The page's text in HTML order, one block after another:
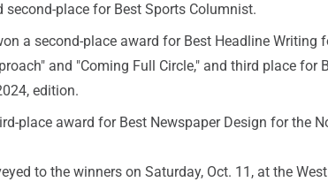
place for Best Sports Columnist.
a second-place award for Best Headline Writing
and "Coming Full Circle," and third place for
edition.
place award for Best Newspaper Design for the
to the winners on Saturday, Oct. 11, at the